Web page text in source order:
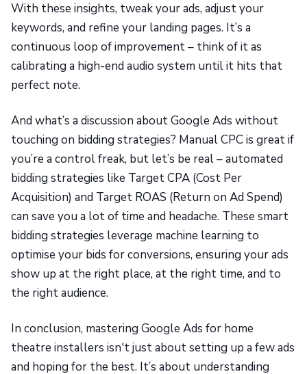
With these insights, tweak your ads, adjust your
keywords, and refine your landing pages. It’s a
continuous loop of improvement – think of it as
calibrating a high-end audio system until it hits that
perfect note.
And what’s a discussion about Google Ads without
touching on bidding strategies? Manual CPC is great if
you’re a control freak, but let’s be real – automated
bidding strategies like Target CPA (Cost Per
Acquisition) and Target ROAS (Return on Ad Spend)
can save you a lot of time and headache. These smart
bidding strategies leverage machine learning to
optimise your bids for conversions, ensuring your ads
show up at the right place, at the right time, and to
the right audience.
In conclusion, mastering Google Ads for home
theatre installers isn't just about setting up a few ads
and hoping for the best. It’s about understanding